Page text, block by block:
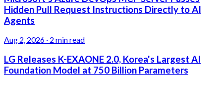
Hidden Pull Request Instructions Directly to AI
Agents
Aug 2, 2026 · 2 min read
LG Releases K-EXAONE 2.0, Korea's Largest AI
Foundation Model at 750 Billion Parameters